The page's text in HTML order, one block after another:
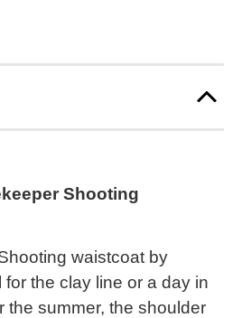
Shooting
waistcoat by
the clay line or a day in
the summer, the shoulder